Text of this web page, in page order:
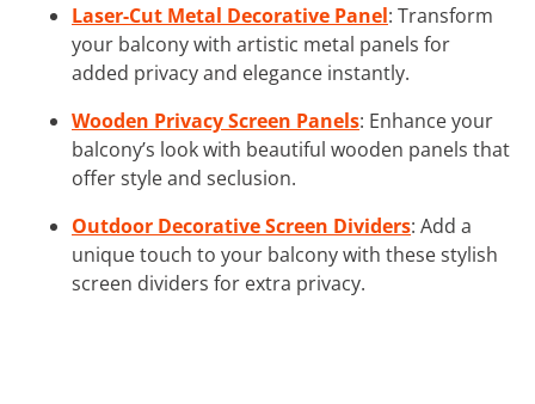
Laser-Cut Metal Decorative Panel: Transform
your balcony with artistic metal panels for
added privacy and elegance instantly.
Wooden Privacy Screen Panels: Enhance your
balcony’s look with beautiful wooden panels that
offer style and seclusion.
Outdoor Decorative Screen Dividers: Add a
unique touch to your balcony with these stylish
screen dividers for extra privacy.